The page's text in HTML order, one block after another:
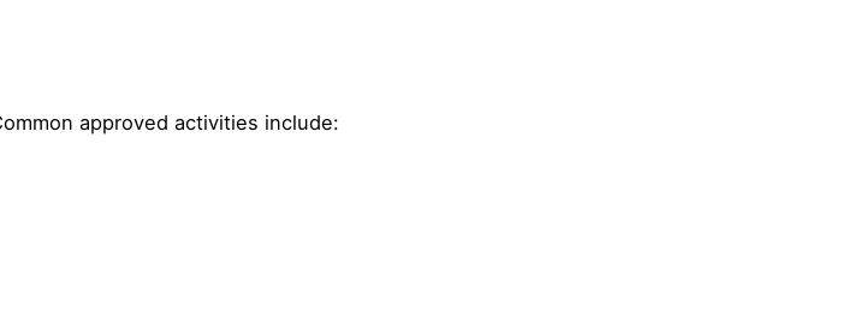
approved activities include: